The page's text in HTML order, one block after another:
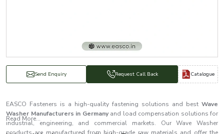
Send Enquiry Request Call Back Catalogue
EASCO Fasteners is a high-quality fastening solutions and best Wave
Washer Manufacturers in Germanyand load compensation solutions for
industrial, engineering, and commercial markets. Our Wave Washer
Read More...